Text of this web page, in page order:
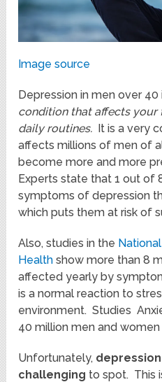
Image source
Depression in men over 40
condition that affects your
daily routines. It is a very
affects millions of men of
become more and more
Experts state that 1 out of
symptoms of depression
which puts them at risk of
Also, studies in the
Health show more than 8
affected yearly by
is a normal reaction to
environment. Studies
40 million men and women
Unfortunately,
challenging to spot. This